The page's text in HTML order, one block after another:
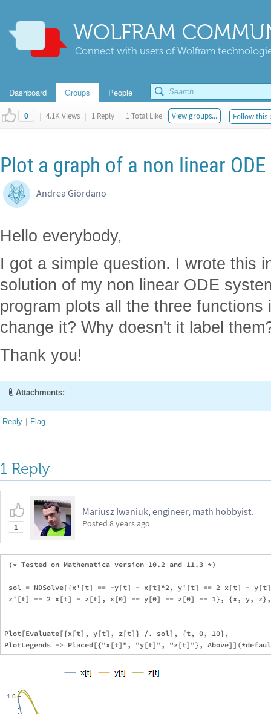
WOLFRAM
Connect with users of Wolfram
Dashboard Groups People
0 | 4.1K Views | 1 Reply | 1 Total Like View groups... Follow this
Plot a graph of a non linear
Andrea Giordano
Hello everybody,
I got a simple question. I wrote this
solution of my non linear ODE
program plots all the three functions
change it? Why doesn't it label
Thank you!
Attachments:
Reply | Flag
1 Reply
1
Mariusz Iwaniuk, engineer, math hobbyist.
Posted 8 years ago
(* Tested on Mathematica version 10.2 and 11.3 *)
sol = NDSolve[{x'[t] == -y[t] - x[t]^2, y'[t] == 2 x[t] -
z'[t] == 2 x[t] - z[t], x[0] == y[0] == z[0] == 1}, {x, y,
Plot[Evaluate[{x[t], y[t], z[t]} /. sol], {t, 0, 10},